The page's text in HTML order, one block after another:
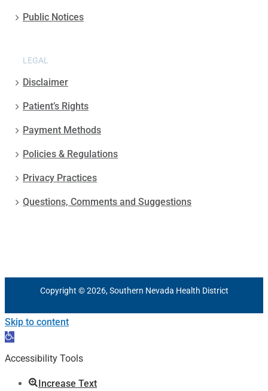
Public Notices
LEGAL
Disclaimer
Patient’s Rights
Payment Methods
Policies & Regulations
Privacy Practices
Questions, Comments and Suggestions
Copyright © 2026, Southern Nevada Health District
Skip to content
Open
toolbar
Accessibility Tools
Increase Text